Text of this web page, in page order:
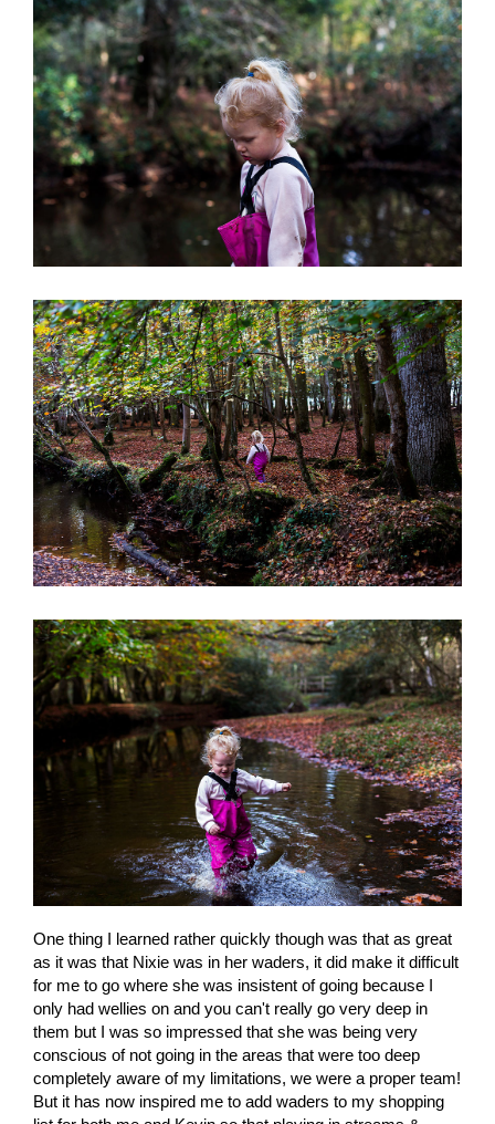
One thing I learned rather quickly though was that as great
as it was that Nixie was in her waders, it did make it difficult
for me to go where she was insistent of going because I
only had wellies on and you can't really go very deep in
them but I was so impressed that she was being very
conscious of not going in the areas that were too deep
completely aware of my limitations, we were a proper team!
But it has now inspired me to add waders to my shopping